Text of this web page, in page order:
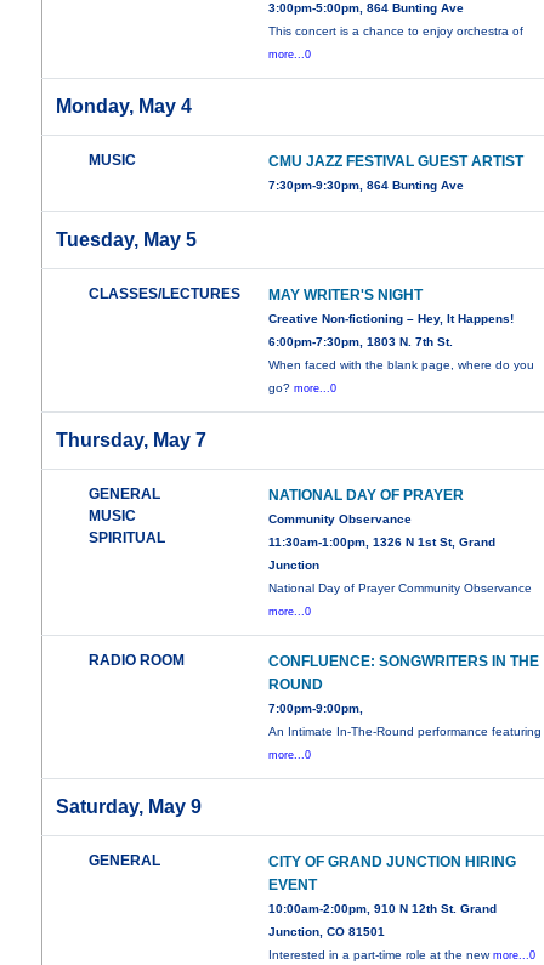
3:00pm-5:00pm, 864 Bunting Ave
This concert is a chance to enjoy orchestra of
more...0
Monday, May 4
MUSIC CMU JAZZ FESTIVAL GUEST ARTIST
7:30pm-9:30pm, 864 Bunting Ave
Tuesday, May 5
CLASSES/LECTURES MAY WRITER'S NIGHT
Creative Non-fictioning – Hey, It Happens!
6:00pm-7:30pm, 1803 N. 7th St.
When faced with the blank page, where do you
go?more...0
Thursday, May 7
GENERAL
MUSIC
SPIRITUAL
NATIONAL DAY OF PRAYER
Community Observance
11:30am-1:00pm, 1326 N 1st St, Grand
Junction
National Day of Prayer Community Observance
more...0
RADIO ROOM
CONFLUENCE: SONGWRITERS IN THE
ROUND
7:00pm-9:00pm,
An Intimate In-The-Round performance featuring
more...0
Saturday, May 9
GENERAL
CITY OF GRAND JUNCTION HIRING
EVENT
10:00am-2:00pm, 910 N 12th St. Grand
Junction, CO 81501
Interested in a part-time role at the newmore...0